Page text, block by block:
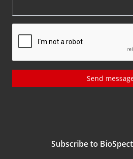
Send
Subscribe to